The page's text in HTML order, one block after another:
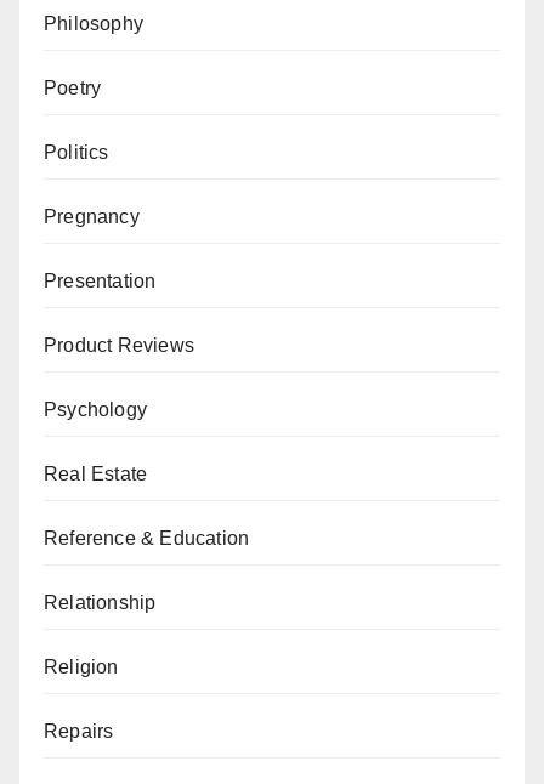
Philosophy
Poetry
Politics
Pregnancy
Presentation
Product Reviews
Psychology
Real Estate
Reference & Education
Relationship
Religion
Repairs